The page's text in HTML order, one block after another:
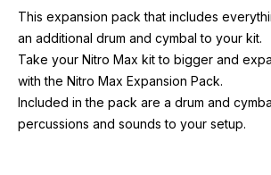
This expansion pack that includes
an additional drum and cymbal to your kit.
Take your Nitro Max kit to bigger and
with the Nitro Max Expansion Pack.
Included in the pack are a drum and
percussions and sounds to your setup.